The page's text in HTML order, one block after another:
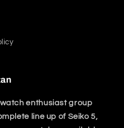
enthusiast group
line up of Seiko 5,